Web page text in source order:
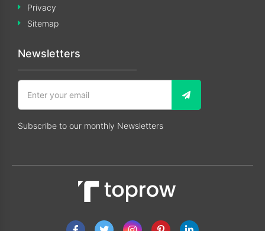
Privacy
Sitemap
Newsletters
Subscribe to our monthly Newsletters